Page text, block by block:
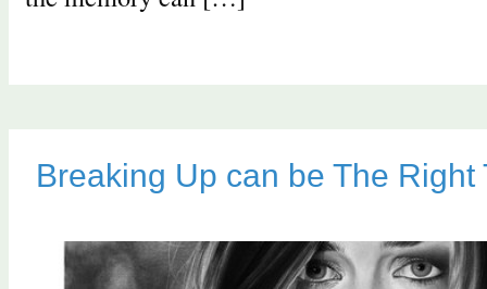
Breaking Up can be The Right